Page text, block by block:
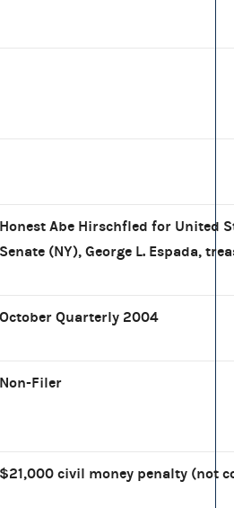
Honest Abe Hirschfled for United
Senate (NY), George L. Espada,
October Quarterly 2004
Non-Filer
$21,000 civil money penalty (not